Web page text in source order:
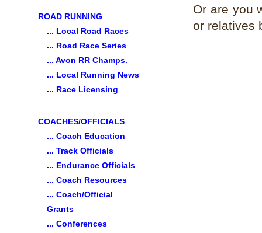
Or are you
or relatives
ROAD RUNNING
... Local Road Races
... Road Race Series
... Avon RR Champs.
... Local Running News
... Race Licensing
COACHES/OFFICIALS
... Coach Education
... Track Officials
... Endurance Officials
... Coach Resources
... Coach/Official
Grants
... Conferences